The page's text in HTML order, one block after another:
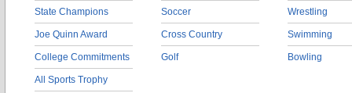
State Champions
Joe Quinn Award
College Commitments
All Sports Trophy
Soccer
Cross Country
Golf
Wrestling
Swimming
Bowling